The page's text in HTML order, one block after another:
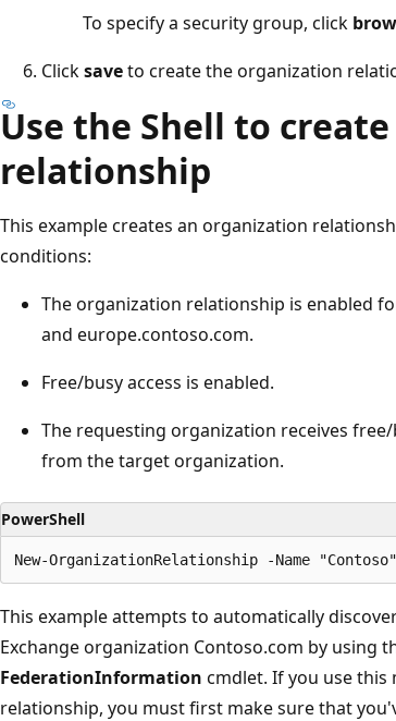
To specify a security group, click
Clicksaveto create the organization
Use the Shell to
relationship
This example creates an organization
conditions:
The organization relationship is enabled
and europe.contoso.com.
Free/busy access is enabled.
The requesting organization receives
from the target organization.
PowerShell
This example attempts to automatically
Exchange organization Contoso.com by using
FederationInformation cmdlet. If you use
relationship, you must first make sure that